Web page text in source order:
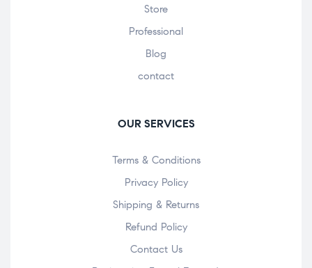
Store
Professional
Blog
contact
OUR SERVICES
Terms & Conditions
Privacy Policy
Shipping & Returns
Refund Policy
Contact Us